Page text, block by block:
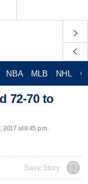
NBA MLB NHL
72-70 to
2017 at 8:45 p.m.
Save Story